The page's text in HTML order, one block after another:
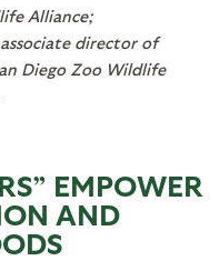
Alliance;
director of
Diego Zoo Wildlife
EMPOWER
AND